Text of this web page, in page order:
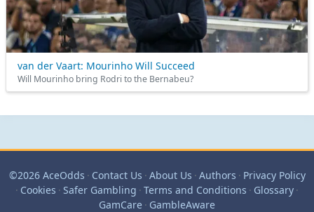
van der Vaart: Mourinho Will Succeed
Will Mourinho bring Rodri to the Bernabeu?
©2026 AceOdds · Contact Us · About Us · Authors · Privacy Policy
· Cookies · Safer Gambling · Terms and Conditions · Glossary ·
GamCare · GambleAware